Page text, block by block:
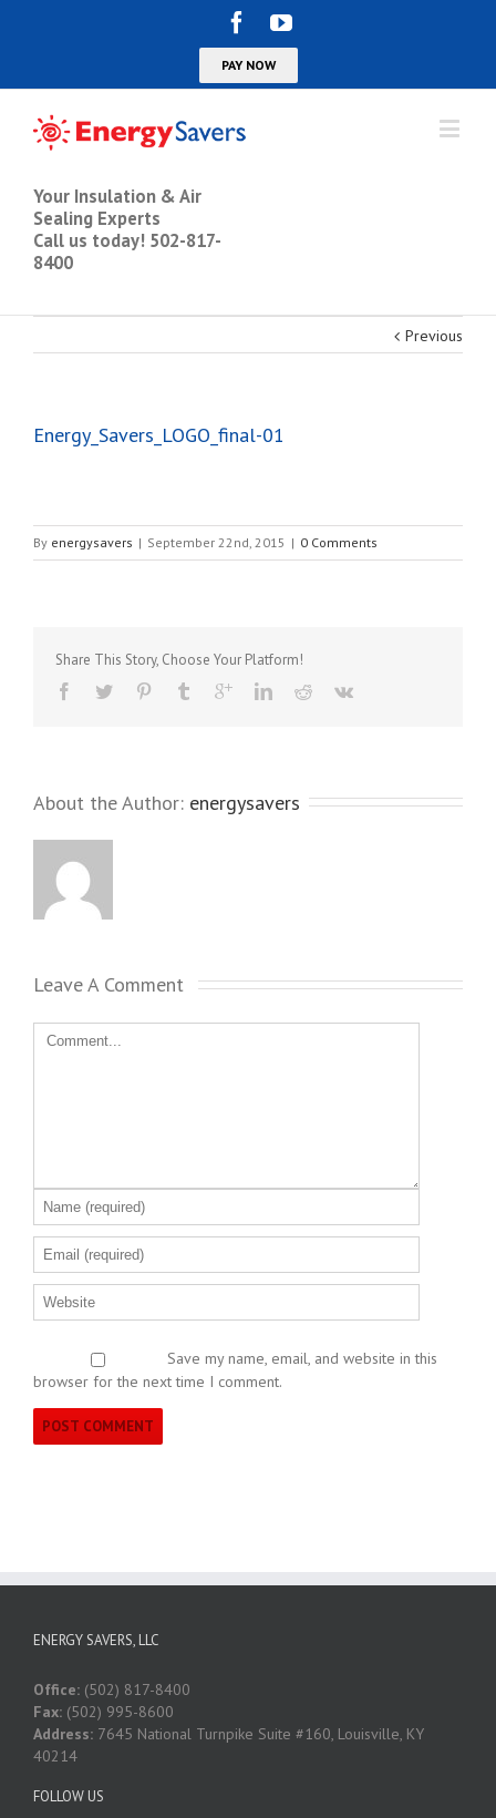
Your Insulation & Air
Sealing Experts
Call us today! 502-817-
8400
Previous
Energy_Savers_LOGO_final-01
By energysavers | September 22nd, 2015 | 0 Comments
Share This Story, Choose Your Platform!
About the Author: energysavers
Leave A Comment
Save my name, email, and website in this
browser for the next time I comment.
ENERGY SAVERS, LLC
Office: (502) 817-8400
Fax: (502) 995-8600
Address: 7645 National Turnpike Suite #160, Louisville, KY
40214
FOLLOW US